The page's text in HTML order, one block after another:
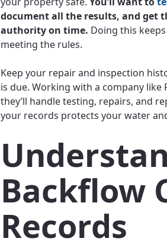
document all the results, and get
authority on time. Doing this
meeting the rules.
Keep your repair and inspection
is due. Working with a company
they’ll handle testing, repairs, and
your records protects your water
Backflow
Records